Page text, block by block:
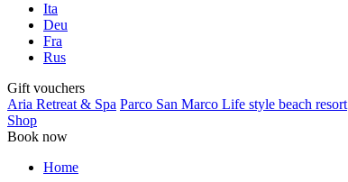
Ita
Deu
Fra
Rus
Gift vouchers
Aria Retreat & Spa Parco San Marco Life style beach resort
Shop
Book now
Home